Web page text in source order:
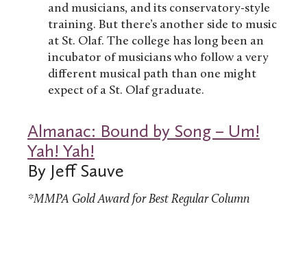
and musicians, and its conservatory-style
training. But there’s another side to music
at St. Olaf. The college has long been an
incubator of musicians who follow a very
different musical path than one might
expect of a St. Olaf graduate.
Almanac: Bound by Song – Um!
Yah! Yah!
By Jeff Sauve
*MMPA Gold Award for Best Regular Column